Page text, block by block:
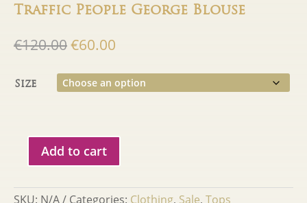
Traffic People George Blouse
€120.00Original
was:
€120.00.
€60.00
is:
€60.00.
Size
Traffic
George
Add to cart
SKU: N/A Categories: Clothing, Sale, Tops